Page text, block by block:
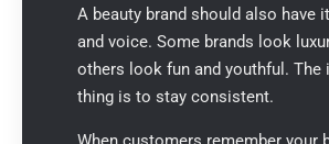
A beauty brand should also have
and voice. Some brands look
others look fun and youthful. The
thing is to stay consistent.